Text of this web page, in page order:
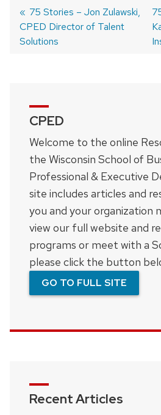
Post
Previous
post:
75 Stories – Jon Zulawski,
CPED Director of Talent
Solutions
CPED
Welcome to the online
the Wisconsin School of
Professional & Executive
site includes articles and
you and your organization
view our full website and
programs or meet with a
please click the button
GO TO FULL SITE
Recent Articles